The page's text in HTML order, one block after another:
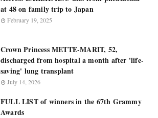
at 48 on family trip to Japan
February 19, 2025
Crown Princess METTE-MARIT, 52,
discharged from hospital a month after 'life-
saving' lung transplant
July 14, 2026
FULL LIST of winners in the 67th Grammy
Awards